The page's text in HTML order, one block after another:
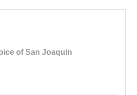
of San Joaquin